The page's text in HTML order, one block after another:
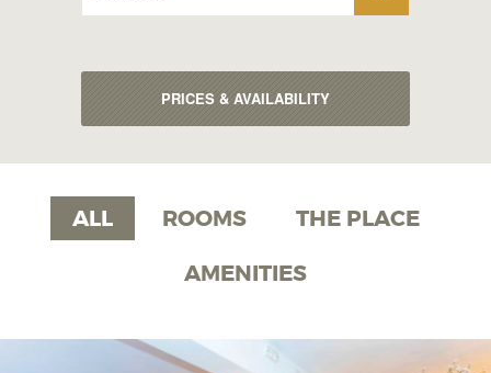
ALL ROOMS
THE PLACE
AMENITIES